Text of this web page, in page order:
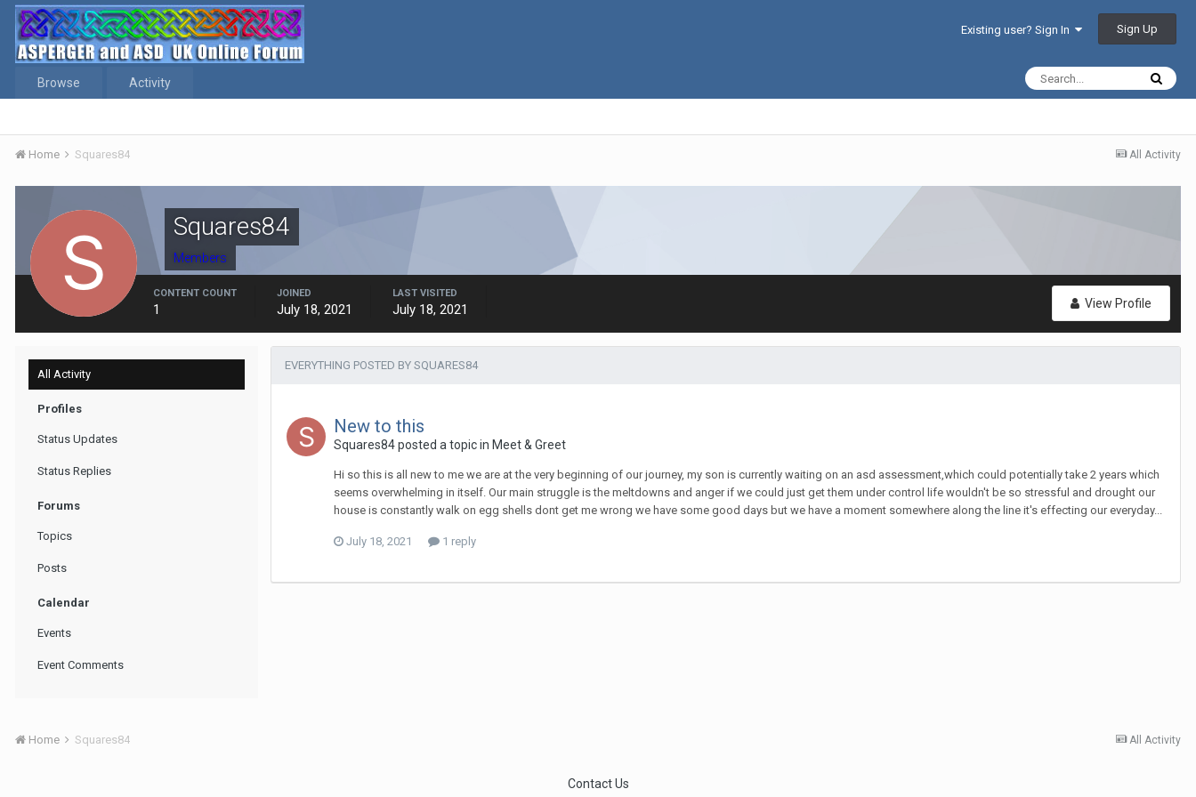
Existing user? Sign In Sign Up
Browse Activity
All Activity
Home Squares84
Squares84
Members
View Profile
CONTENT COUNT
1
JOINED
July 18, 2021
LAST VISITED
July 18, 2021
All Activity
Profiles
Status Updates
Status Replies
Forums
Topics
Posts
Calendar
Events
Event Comments
EVERYTHING POSTED BY SQUARES84
New to this
Squares84posted a topic in Meet & Greet
Hi so this is all new to me we are at the very beginning of our journey, my son is currently waiting on an asd assessment,which could potentially take 2 years which
seems overwhelming in itself. Our main struggle is the meltdowns and anger if we could just get them under control life wouldn't be so stressful and drought our
house is constantly walk on egg shells dont get me wrong we have some good days but we have a moment somewhere along the line it's effecting our everyday...
July 18, 2021 1 reply
All Activity
Home Squares84
Contact Us